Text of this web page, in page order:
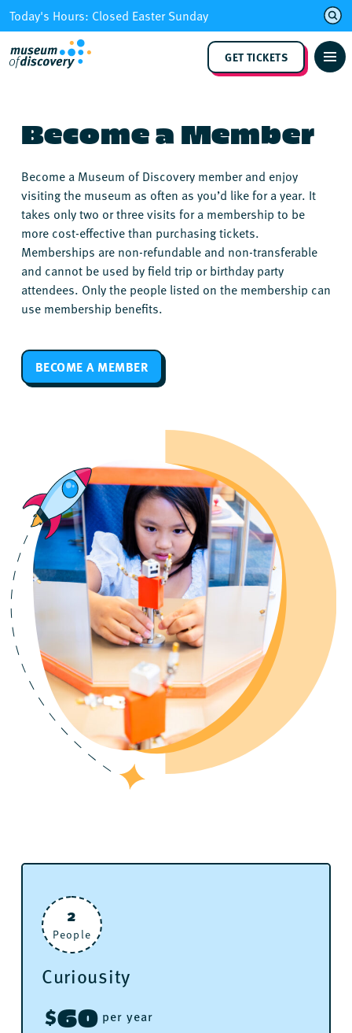
Skip
to
content
Today's Hours: Closed Easter Sunday
GET TICKETS
Become a Member
Become a Museum of Discovery member and enjoy
visiting the museum as often as you’d like for a year. It
takes only two or three visits for a membership to be
more cost-effective than purchasing tickets.
Memberships are non-refundable and non-transferable
and cannot be used by field trip or birthday party
attendees. Only the people listed on the membership can
use membership benefits.
BECOME A MEMBER
2
People
Curiousity
$60 per year